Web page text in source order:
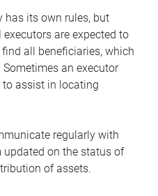
has its own rules, but
are expected to
all beneficiaries, which
an executor
assist in locating
regularly with
updated on the status of
of assets.